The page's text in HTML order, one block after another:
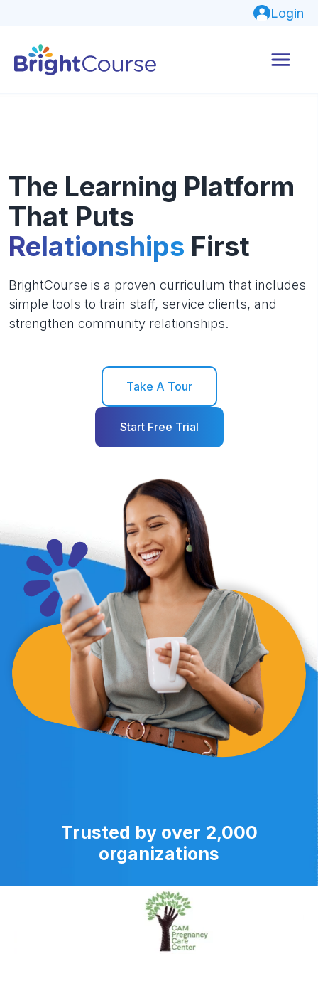
Login
The Learning Platform
That Puts
Relationships First
BrightCourse is a proven curriculum that includes
simple tools to train staff, service clients, and
strengthen community relationships.
Take A Tour
Start Free Trial
Trusted by over 2,000
organizations